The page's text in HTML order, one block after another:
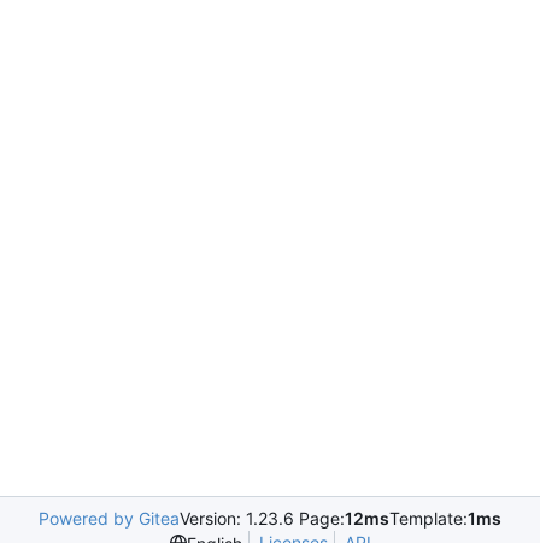
Powered by GiteaVersion: 1.23.6 Page:12msTemplate:1ms